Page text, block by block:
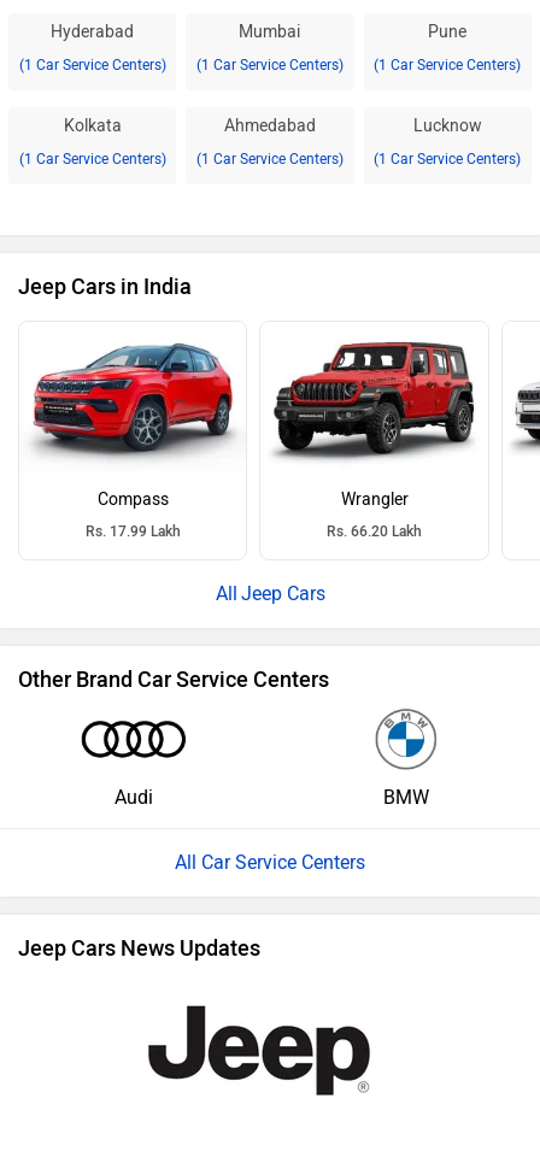
Hyderabad
(1 Car Service Centers)
Mumbai
(1 Car Service Centers)
Pune
(1 Car Service Centers)
Kolkata
(1 Car Service Centers)
Ahmedabad
(1 Car Service Centers)
Lucknow
(1 Car Service Centers)
Jeep Cars in India
Compass
Rs. 17.99 Lakh
Wrangler
Rs. 66.20 Lakh
Jeep Cars
Other Brand Car Service Centers
Audi BMW
All Car Service Centers
Jeep Cars News Updates